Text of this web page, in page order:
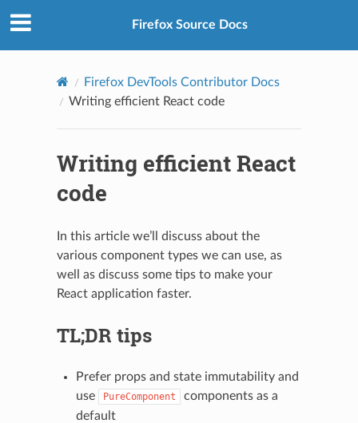
Firefox Source Docs
Firefox DevTools Contributor Docs
Writing efficient React code
Writing efficient React
code
In this article we’ll discuss about the
various component types we can use, as
well as discuss some tips to make your
React application faster.
TL;DR tips
Prefer props and state immutability and
use
PureComponent
components as a
default